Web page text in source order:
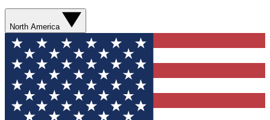
North America